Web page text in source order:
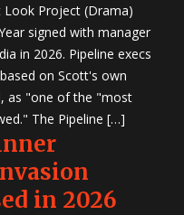
Project (Drama)
signed with manager
in 2026. Pipeline execs
on Scott's own
as "one of the "most
The Pipeline […]
in 2026